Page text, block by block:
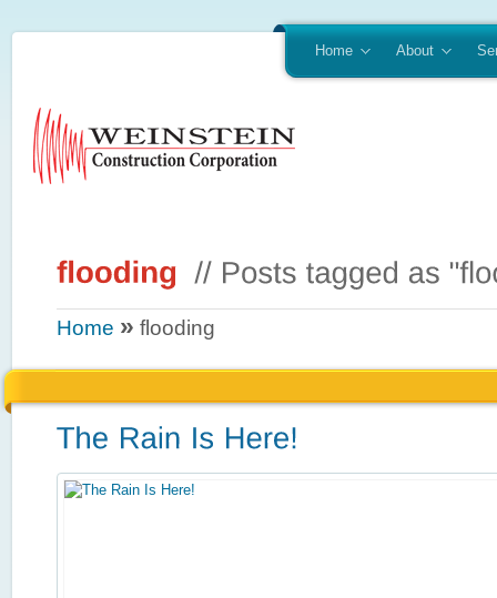
Home About
Home » flooding